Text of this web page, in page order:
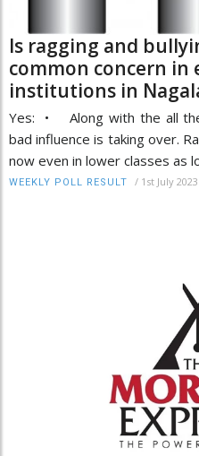
Is ragging and
common concern in
institutions in
Yes: • Along with the all
bad influence is taking over.
now even in lower classes as
WEEKLY POLL RESULT / 1st July 2023